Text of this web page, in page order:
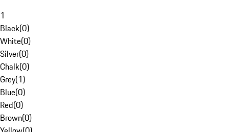
1
Black(0)
White(0)
Silver(0)
Chalk(0)
Grey(1)
Blue(0)
Red(0)
Brown(0)